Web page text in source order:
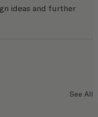
ideas and further
See All